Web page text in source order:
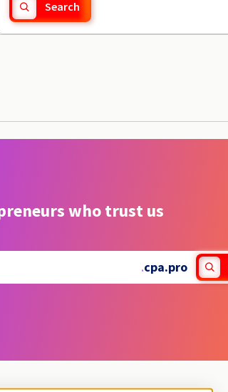
Search
who trust us
.cpa.pro